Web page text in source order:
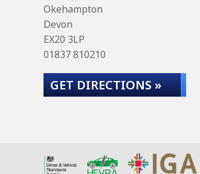
Okehampton
Devon
EX20 3LP
01837 810210
GET DIRECTIONS »